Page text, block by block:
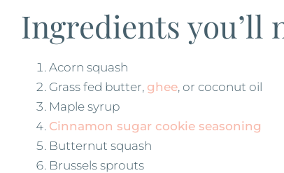
Ingredients you’ll
Acorn squash
Grass fed butter, ghee, or coconut oil
Maple syrup
Cinnamon sugar cookie seasoning
Butternut squash
Brussels sprouts